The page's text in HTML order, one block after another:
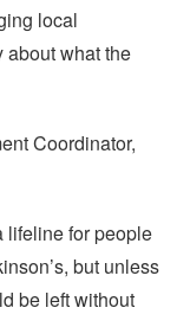
local
about what the
Coordinator,
lifeline for people
but unless
be left without